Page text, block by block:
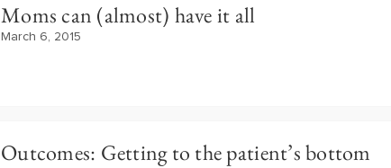
Moms can (almost) have it all
March 6, 2015
Outcomes: Getting to the patient’s bottom